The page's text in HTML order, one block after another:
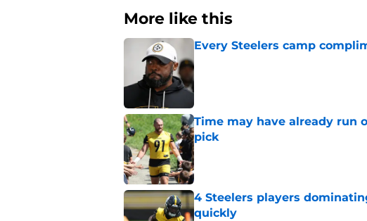
More like this
Every Steelers camp
Published by on Invalid Date
Time may have already run
pick
Published by on Invalid Date
4 Steelers players
quickly